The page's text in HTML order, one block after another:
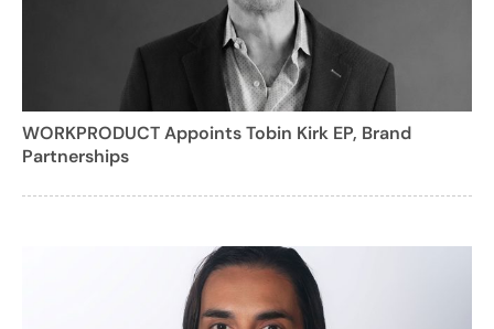
WORKPRODUCT Appoints Tobin Kirk EP, Brand
Partnerships